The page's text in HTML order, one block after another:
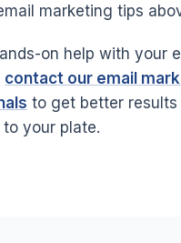
marketing tips
on help with your
contact our email
to get better
your plate.